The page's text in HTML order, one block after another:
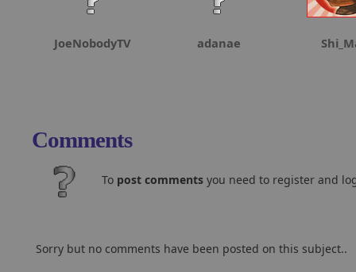
JoeNobodyTV adanae
Comments
To post comments you need to register and
Sorry but no comments have been posted on this subject..